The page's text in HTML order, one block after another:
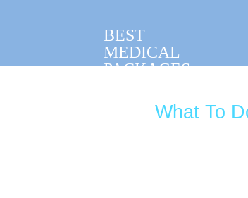
BEST
MEDICAL
PACKAGES
What To